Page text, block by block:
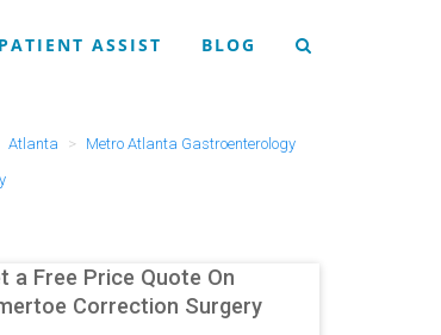
PATIENT ASSIST BLOG
Atlanta
Metro Atlanta Gastroenterology
a Free Price Quote On
Correction Surgery